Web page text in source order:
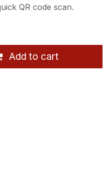
QR code scan.
Add to cart